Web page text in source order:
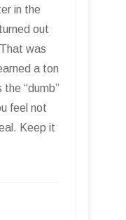
in the
out
was
a ton
“dumb”
feel not
Keep it